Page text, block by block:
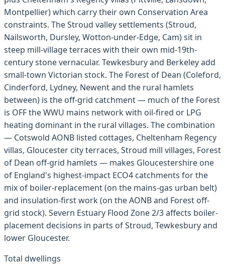
Montpellier) which carry their own Conservation Area
constraints. The Stroud valley settlements (Stroud,
Nailsworth, Dursley, Wotton-under-Edge, Cam) sit in
steep mill-village terraces with their own mid-19th-
century stone vernacular. Tewkesbury and Berkeley add
small-town Victorian stock. The Forest of Dean (Coleford,
Cinderford, Lydney, Newent and the rural hamlets
between) is the off-grid catchment — much of the Forest
is OFF the WWU mains network with oil-fired or LPG
heating dominant in the rural villages. The combination
— Cotswold AONB listed cottages, Cheltenham Regency
villas, Gloucester city terraces, Stroud mill villages, Forest
of Dean off-grid hamlets — makes Gloucestershire one
of England's highest-impact ECO4 catchments for the
mix of boiler-replacement (on the mains-gas urban belt)
and insulation-first work (on the AONB and Forest off-
grid stock). Severn Estuary Flood Zone 2/3 affects boiler-
placement decisions in parts of Stroud, Tewkesbury and
lower Gloucester.
Total dwellings